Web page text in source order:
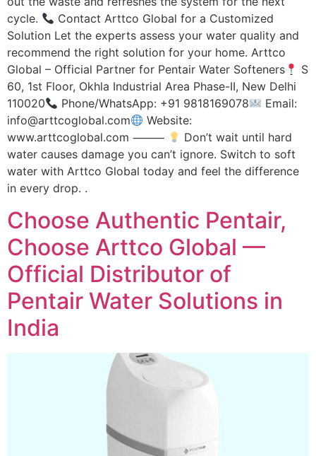
cycle.
Contact Arttco Global for a Customized
Solution Let the experts assess your water quality and
recommend the right solution for your home. Arttco
Global – Official Partner for Pentair Water Softeners
S
60, 1st Floor, Okhla Industrial Area Phase-II, New Delhi
110020
Phone/WhatsApp: +91 9818169078
Email:
info@arttcoglobal.com
Website:
www.arttcoglobal.com ⸻
Don’t wait until hard
water causes damage you can’t ignore. Switch to soft
water with Arttco Global today and feel the difference
in every drop. .
Choose Authentic Pentair,
Choose Arttco Global —
Official Distributor of
Pentair Water Solutions in
India